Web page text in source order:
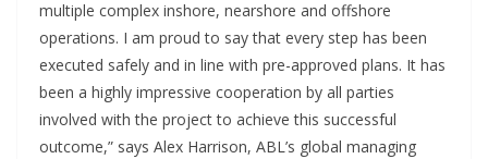
multiple complex inshore, nearshore and offshore
operations. I am proud to say that every step has been
executed safely and in line with pre-approved plans. It has
been a highly impressive cooperation by all parties
involved with the project to achieve this successful
outcome,” says Alex Harrison, ABL’s global managing